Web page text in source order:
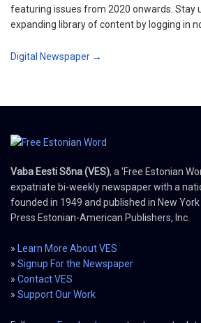
featuring issues from 2020 onwards. Stay
expanding library of content by logging in
Digital Newspaper →
Vaba Eesti Sõna (VES), a 'Free Estonian
expatriate bi-weekly newspaper with a
founded in 1949 and published in New
Press Estonian-American Publishers, Inc.
» Learn More About VES
» Signup For the Newspaper
» Contact VES
» Support Our Work